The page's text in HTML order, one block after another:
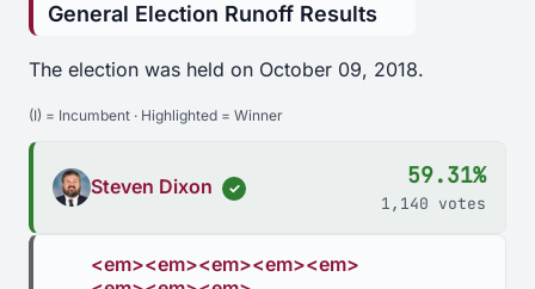
General Election Runoff Results
The election was held on October 09, 2018.
(I) = Incumbent · Highlighted = Winner
Steven Dixon ✓ 59.31%
1,140 votes
<em><em><em><em><em>